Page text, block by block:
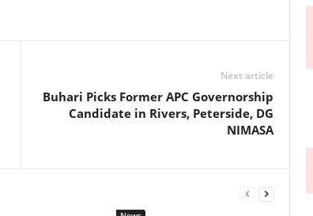
Next article
Buhari Picks Former APC Governorship
Candidate in Rivers, Peterside, DG
NIMASA